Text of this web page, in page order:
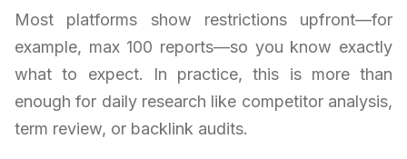
Most platforms show restrictions upfront—for
example, max 100 reports—so you know exactly
what to expect. In practice, this is more than
enough for daily research like competitor analysis,
term review, or backlink audits.